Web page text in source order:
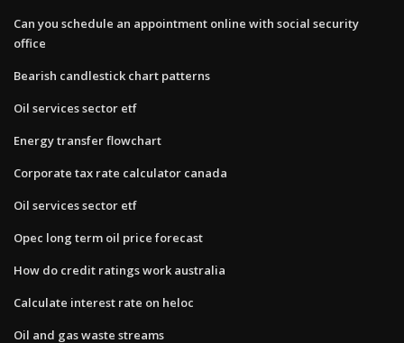
Can you schedule an appointment online with social security
office
Bearish candlestick chart patterns
Oil services sector etf
Energy transfer flowchart
Corporate tax rate calculator canada
Oil services sector etf
Opec long term oil price forecast
How do credit ratings work australia
Calculate interest rate on heloc
Oil and gas waste streams